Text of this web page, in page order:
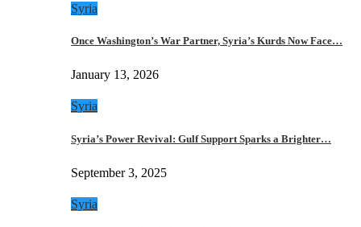
Syria
Once Washington’s War Partner, Syria’s Kurds Now Face…
January 13, 2026
Syria
Syria’s Power Revival: Gulf Support Sparks a Brighter…
September 3, 2025
Syria